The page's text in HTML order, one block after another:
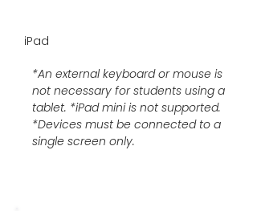
iPad
*An external keyboard or mouse is
not necessary for students using a
tablet. *iPad mini is not supported.
*Devices must be connected to a
single screen only.